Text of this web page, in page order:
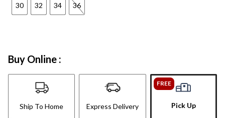
30 32 34 36
Buy Online :
Ship To Home Express Delivery
FREE
Pick Up